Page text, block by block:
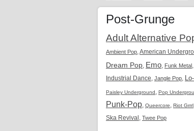
Post-Grunge
Adult Alternative
Ambient Pop,American
Dream Pop, Emo, Funk Metal,
Industrial Dance, Jangle Pop,
Paisley Underground, Pop
Punk-Pop, Queercore, Riot Grrrl
Ska Revival , Twee Pop